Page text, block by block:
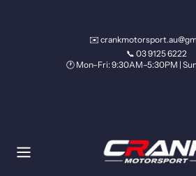
✉️
📞 03 9125 6222
🕐 Mon–Fri: 9:30AM–5:30PM |